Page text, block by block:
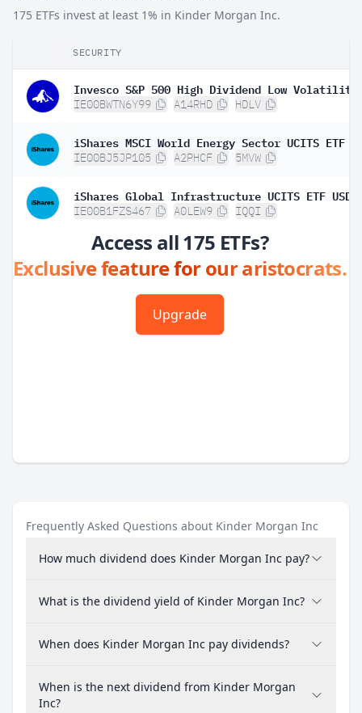
175 ETFs invest at least 1% in Kinder Morgan Inc.
SECURITY
IE00BWTN6Y99 A14RHD HDLV
IE00BJ5JP105 A2PHCF 5MVW
IE00B1FZS467 A0LEW9 IQQI
Access all 175 ETFs?
Exclusive feature for our aristocrats.
Upgrade
Frequently Asked Questions about Kinder Morgan Inc
How much dividend does Kinder Morgan Inc pay?
What is the dividend yield of Kinder Morgan Inc?
When does Kinder Morgan Inc pay dividends?
When is the next dividend from Kinder Morgan
Inc?